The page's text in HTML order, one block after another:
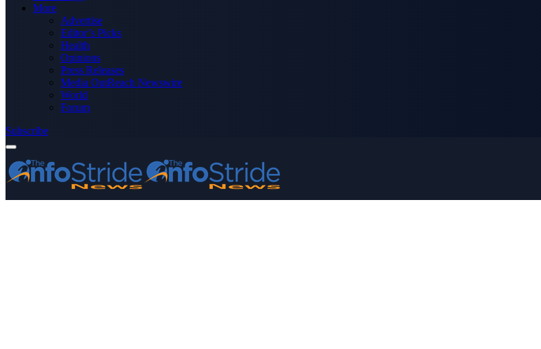
More
Advertise
Editor’s Picks
Health
Opinions
Press Releases
Media OutReach Newswire
World
Forum
Subscribe